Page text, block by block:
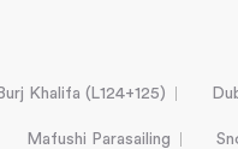
Khalifa (L124+125)
Mafushi Parasailing